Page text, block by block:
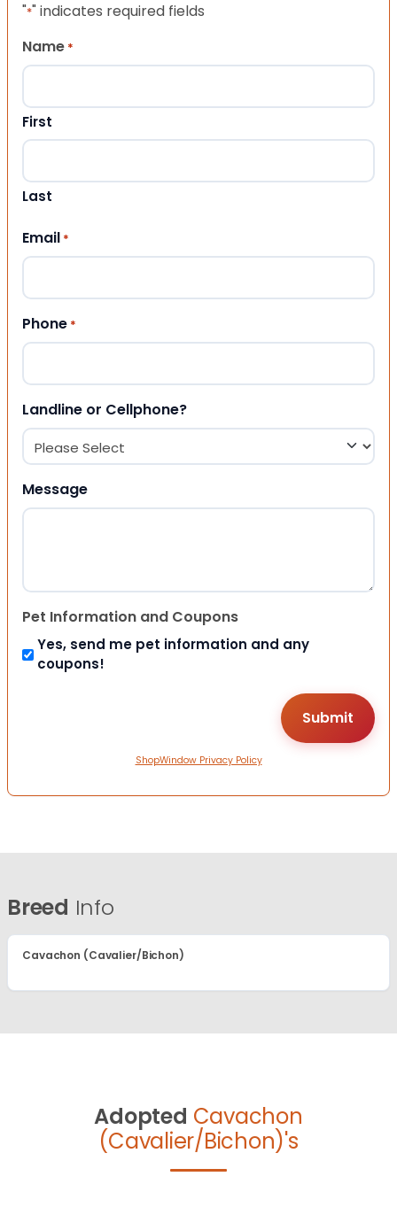
"*" indicates required fields
Name *
First
Last
Email *
Phone *
Landline or Cellphone?
Message
Pet Information and Coupons
Yes, send me pet information and any
coupons!
ShopWindow Privacy Policy
Breed Info
Cavachon (Cavalier/Bichon)
Adopted Cavachon
(Cavalier/Bichon)'s